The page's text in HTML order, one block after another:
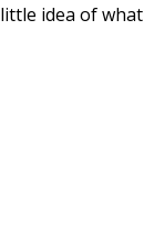
idea of what